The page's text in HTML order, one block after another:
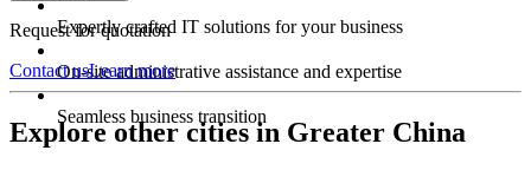
Expertly crafted IT solutions for your business
On-site administrative assistance and expertise
Seamless business transition
Request for quotation
Contact usLearn more
Explore other cities in Greater China